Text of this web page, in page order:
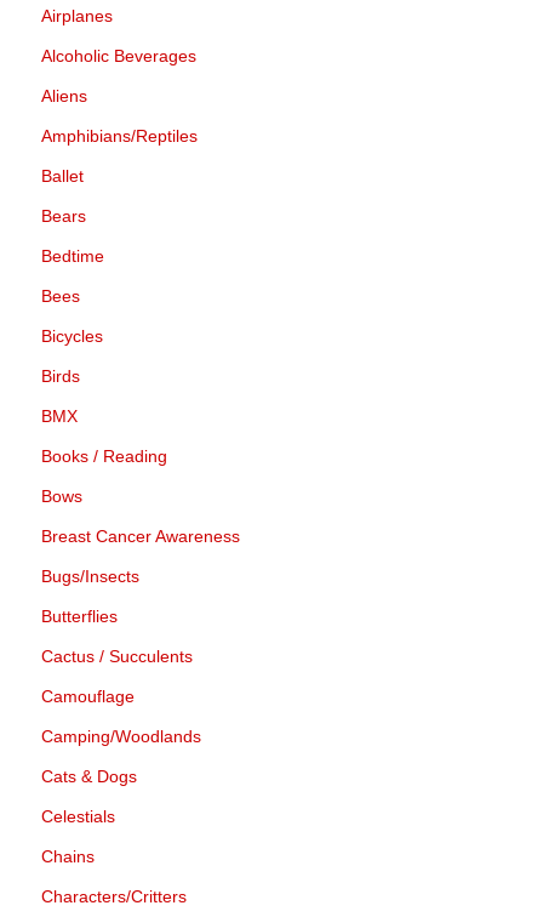
Airplanes
Alcoholic Beverages
Aliens
Amphibians/Reptiles
Ballet
Bears
Bedtime
Bees
Bicycles
Birds
BMX
Books / Reading
Bows
Breast Cancer Awareness
Bugs/Insects
Butterflies
Cactus / Succulents
Camouflage
Camping/Woodlands
Cats & Dogs
Celestials
Chains
Characters/Critters